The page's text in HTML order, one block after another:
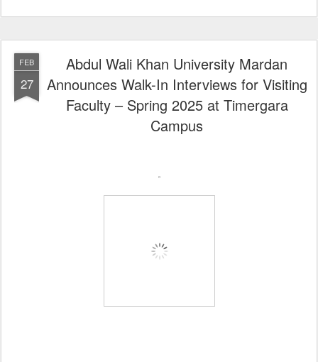
FEB
27
Abdul Wali Khan University Mardan
Announces Walk-In Interviews for Visiting
Faculty – Spring 2025 at Timergara
Campus